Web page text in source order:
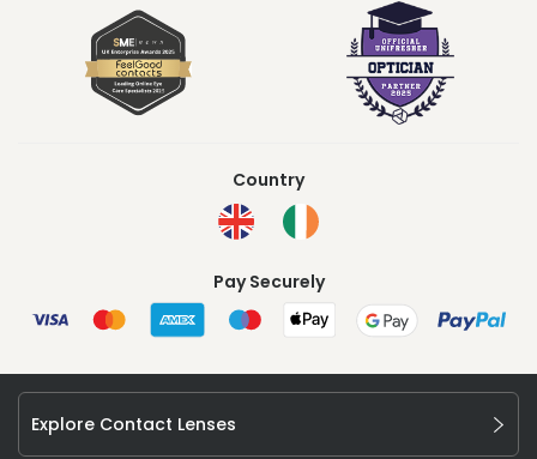
Country
Pay Securely
Explore Contact Lenses